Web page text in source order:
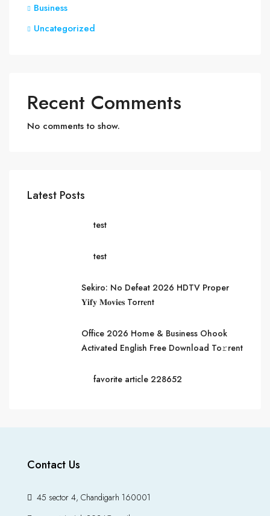
Business
Uncategorized
Recent Comments
No comments to show.
Latest Posts
test
test
Sekiro: No Defeat 2026 HDTV Proper
𝐘𝐢𝐟𝐲 𝐌𝐨𝐯𝐢𝐞𝐬 Torr𝐞nt
Office 2026 Home & Business Ohook
Activated English Frее Download To𝚛rent
favorite article 228652
Contact Us
45 sector 4, Chandigarh 160001